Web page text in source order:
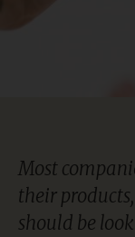
Most
their
should be